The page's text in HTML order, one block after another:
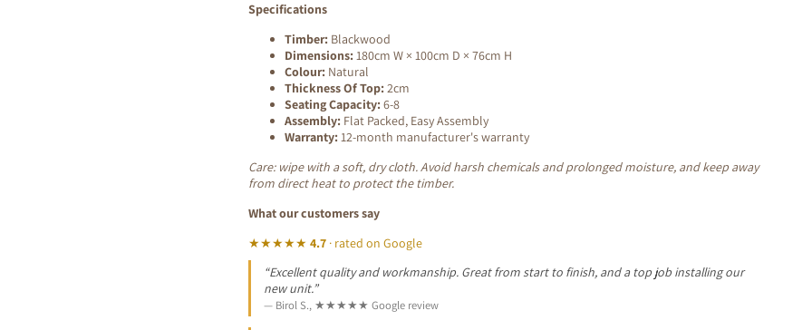
Specifications
Timber: Blackwood
Dimensions: 180cm W × 100cm D × 76cm H
Colour: Natural
Thickness Of Top: 2cm
Seating Capacity: 6-8
Assembly: Flat Packed, Easy Assembly
Warranty: 12-month manufacturer's warranty
Care: wipe with a soft, dry cloth. Avoid harsh chemicals and prolonged moisture, and keep away
from direct heat to protect the timber.
What our customers say
★★★★★ 4.7 · rated on Google
“Excellent quality and workmanship. Great from start to finish, and a top job installing our
new unit.”
— Birol S., ★★★★★ Google review